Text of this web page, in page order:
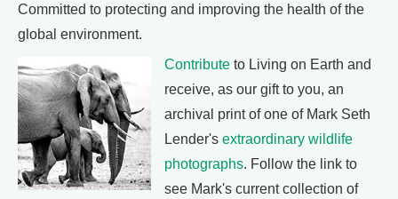
Committed to protecting and improving the health of the
global environment.
Contribute to Living on Earth and
receive, as our gift to you, an
archival print of one of Mark Seth
Lender's extraordinary wildlife
photographs. Follow the link to
see Mark's current collection of